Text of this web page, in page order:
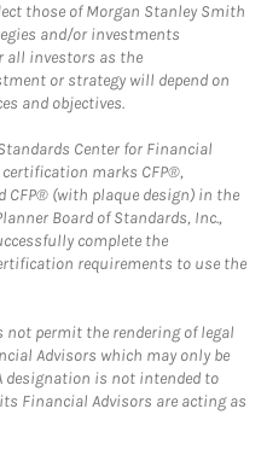
those of Morgan Stanley Smith
and/or investments
all investors as the
or strategy will depend on
and objectives.
Center for Financial
marks CFP®,
CFP® (with plaque design) in the
Board of Standards, Inc.,
complete the
requirements to use the
not permit the rendering of legal
Advisors which may only be
designation is not intended to
Financial Advisors are acting as